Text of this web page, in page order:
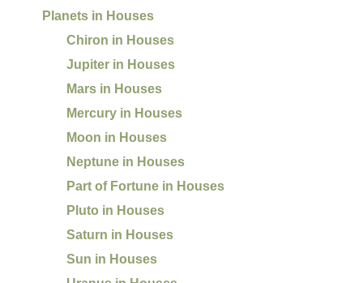
Planets in Houses
Chiron in Houses
Jupiter in Houses
Mars in Houses
Mercury in Houses
Moon in Houses
Neptune in Houses
Part of Fortune in Houses
Pluto in Houses
Saturn in Houses
Sun in Houses